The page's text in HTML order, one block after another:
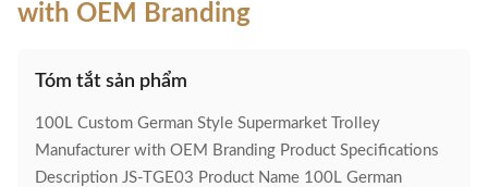
with OEM Branding
Tóm tắt sản phẩm
100L Custom German Style Supermarket Trolley
Manufacturer with OEM Branding Product Specifications
Description JS-TGE03 Product Name 100L German